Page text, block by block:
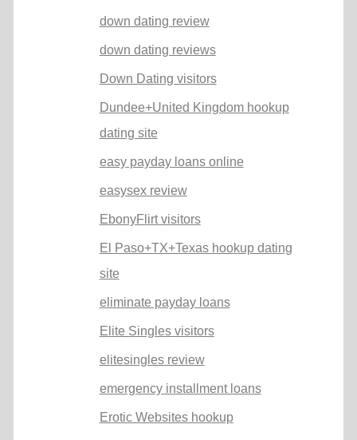
down dating review
down dating reviews
Down Dating visitors
Dundee+United Kingdom hookup
dating site
easy payday loans online
easysex review
EbonyFlirt visitors
El Paso+TX+Texas hookup dating
site
eliminate payday loans
Elite Singles visitors
elitesingles review
emergency installment loans
Erotic Websites hookup